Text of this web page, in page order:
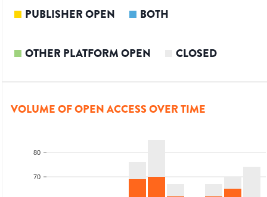
PUBLISHER OPEN BOTH
OTHER PLATFORM OPEN CLOSED
VOLUME OF OPEN ACCESS OVER TIME
70
80